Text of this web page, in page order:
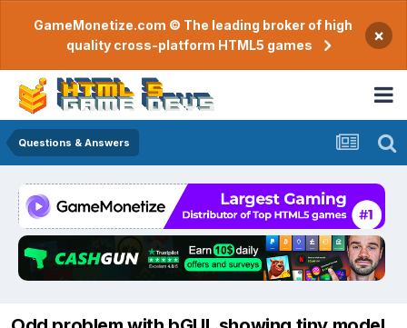
GameMonetize.com © The leading broker of high
quality cross-platform HTML5 games
×
Questions & Answers